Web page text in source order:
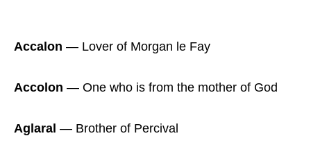
Accalon ― Lover of Morgan le Fay
Accolon ― One who is from the mother of God
Aglaral ― Brother of Percival